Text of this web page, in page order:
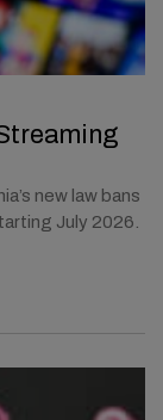
new law bans
July 2026.